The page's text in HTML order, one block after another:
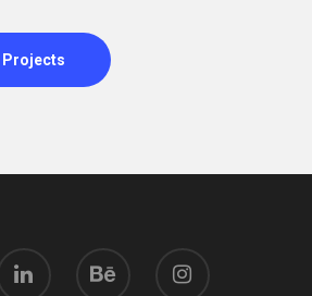
Projects